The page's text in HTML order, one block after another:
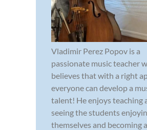
Vladimir Perez Popov is a
passionate music teacher
believes that with a right
everyone can develop a
talent! He enjoys teaching
seeing the students
themselves and becoming